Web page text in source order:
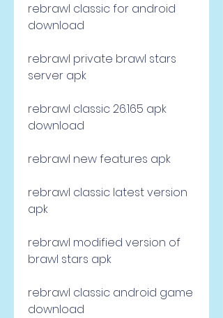
rebrawl classic for android
download
rebrawl private brawl stars
server apk
rebrawl classic 26.165 apk
download
rebrawl new features apk
rebrawl classic latest version
apk
rebrawl modified version of
brawl stars apk
rebrawl classic android game
download